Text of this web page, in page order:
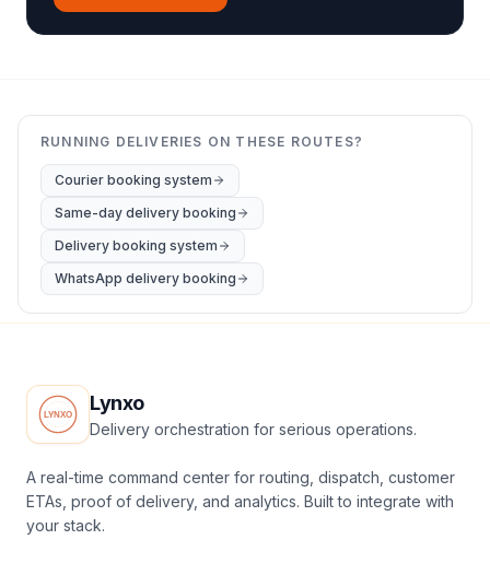
RUNNING DELIVERIES ON THESE ROUTES?
Courier booking system
Same-day delivery booking
Delivery booking system
WhatsApp delivery booking
Lynxo
Delivery orchestration for serious operations.
A real-time command center for routing, dispatch, customer
ETAs, proof of delivery, and analytics. Built to integrate with
your stack.